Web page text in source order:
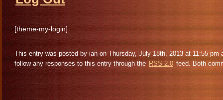
[theme-my-login]
This entry was posted by ian on Thursday, July 18th, 2013 at 11:55 pm
follow any responses to this entry through theRSS 2.0feed. Both